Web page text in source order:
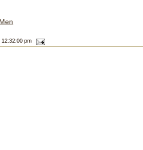
12:32:00 pm